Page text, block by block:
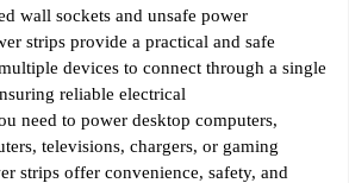
wall sockets and unsafe power
strips provide a practical and safe
devices to connect through a single
reliable electrical
need to power desktop computers,
televisions, chargers, or gaming
strips offer convenience, safety, and